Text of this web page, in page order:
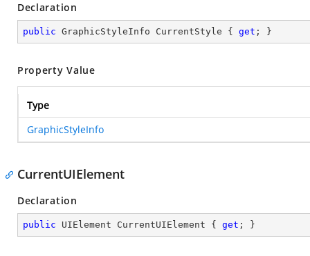
Declaration
public GraphicStyleInfo CurrentStyle { get ; }
Property Value
Type
GraphicStyleInfo
CurrentUIElement
Declaration
public UIElement CurrentUIElement { get ; }